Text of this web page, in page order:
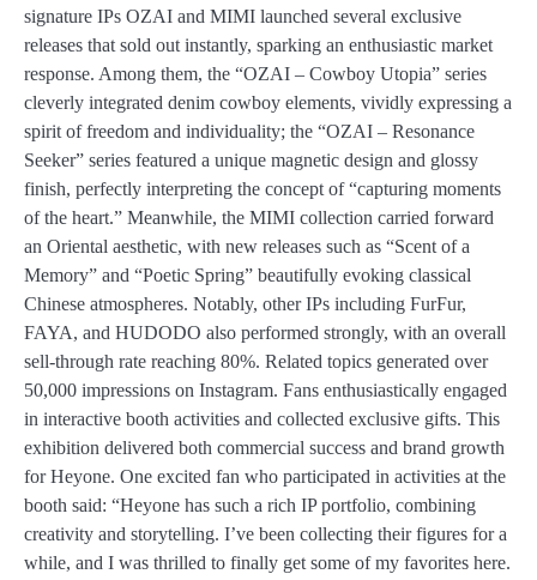
signature IPs OZAI and MIMI launched several exclusive
releases that sold out instantly, sparking an enthusiastic market
response. Among them, the “OZAI – Cowboy Utopia” series
cleverly integrated denim cowboy elements, vividly expressing a
spirit of freedom and individuality; the “OZAI – Resonance
Seeker” series featured a unique magnetic design and glossy
finish, perfectly interpreting the concept of “capturing moments
of the heart.” Meanwhile, the MIMI collection carried forward
an Oriental aesthetic, with new releases such as “Scent of a
Memory” and “Poetic Spring” beautifully evoking classical
Chinese atmospheres. Notably, other IPs including FurFur,
FAYA, and HUDODO also performed strongly, with an overall
sell-through rate reaching 80%. Related topics generated over
50,000 impressions on Instagram. Fans enthusiastically engaged
in interactive booth activities and collected exclusive gifts. This
exhibition delivered both commercial success and brand growth
for Heyone. One excited fan who participated in activities at the
booth said: “Heyone has such a rich IP portfolio, combining
creativity and storytelling. I’ve been collecting their figures for a
while, and I was thrilled to finally get some of my favorites here.